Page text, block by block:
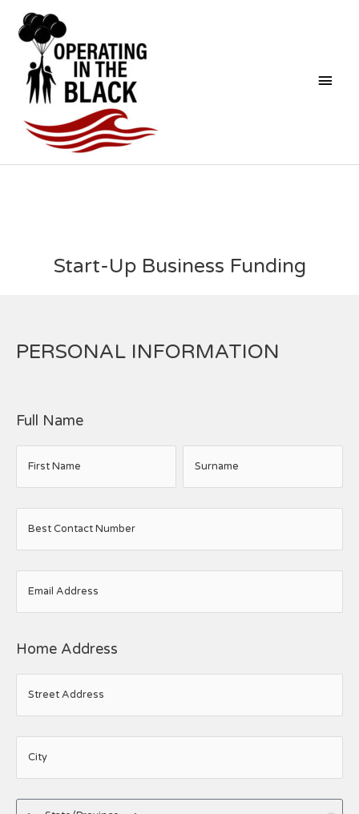
content
Start-Up Business Funding
PERSONAL INFORMATION
Full Name
First Name Surname
Best Contact Number
Email Address
Home Address
Street Address
City